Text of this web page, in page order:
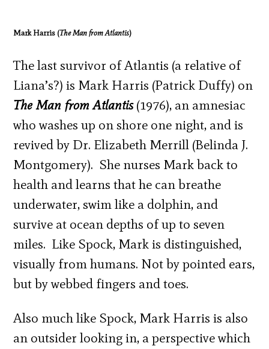
Mark Harris (The Man from Atlantis)
The last survivor of Atlantis (a relative of
Liana’s?) is Mark Harris (Patrick Duffy) on
The Man from Atlantis(1976), an amnesiac
who washes up on shore one night, and is
revived by Dr. Elizabeth Merrill (Belinda J.
Montgomery). She nurses Mark back to
health and learns that he can breathe
underwater, swim like a dolphin, and
survive at ocean depths of up to seven
miles. Like Spock, Mark is distinguished,
visually from humans. Not by pointed ears,
but by webbed fingers and toes.
Also much like Spock, Mark Harris is also
an outsider looking in, a perspective which